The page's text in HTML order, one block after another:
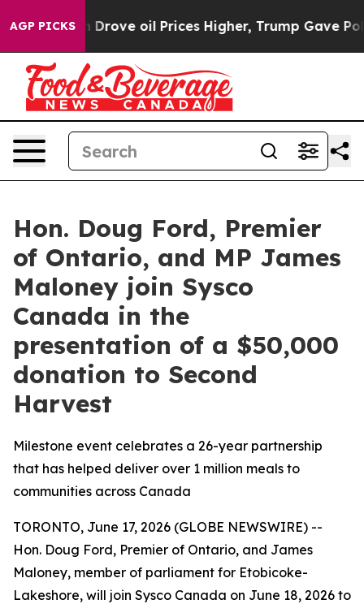
AGP PICKS
Iran Drove oil Prices Higher, Trump Gave
Hon. Doug Ford, Premier
of Ontario, and MP James
Maloney join Sysco
Canada in the
presentation of a $50,000
donation to Second
Harvest
Milestone event celebrates a 26-year partnership
that has helped deliver over 1 million meals to
communities across Canada
TORONTO, June 17, 2026 (GLOBE NEWSWIRE) --
Hon. Doug Ford, Premier of Ontario, and James
Maloney, member of parliament for Etobicoke-
Lakeshore, will join Sysco Canada on June 18, 2026 to